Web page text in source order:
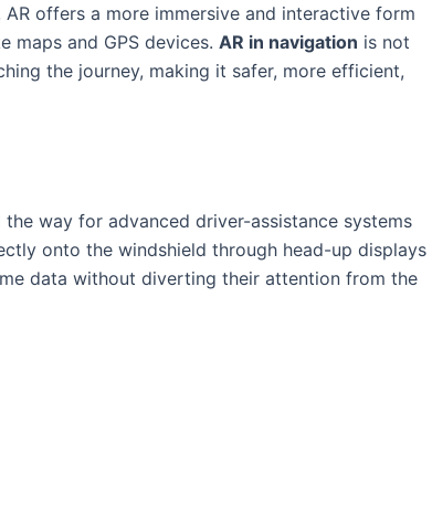
offers a more immersive and interactive form
maps and GPS devices. AR in navigation is not
the journey, making it safer,​ more efficient,
way for advanced driver-assistance systems
onto the windshield through head-up displays
data without diverting their attention from the